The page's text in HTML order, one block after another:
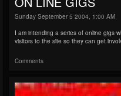
Sunday September 5 2004, 1:00 AM
I am intending a series of online gigs
visitors to the site so they can get
Comments